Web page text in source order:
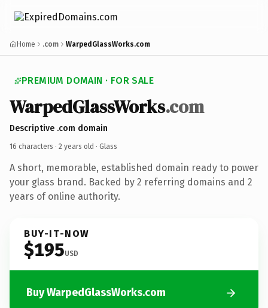
Home .com WarpedGlassWorks.com
PREMIUM DOMAIN · FOR SALE
WarpedGlassWorks.com
Descriptive .com domain
16 characters · 2 years old · Glass
A short, memorable, established domain ready to power
your glass brand. Backed by 2 referring domains and 2
years of online authority.
BUY-IT-NOW
$195USD
Buy WarpedGlassWorks.com